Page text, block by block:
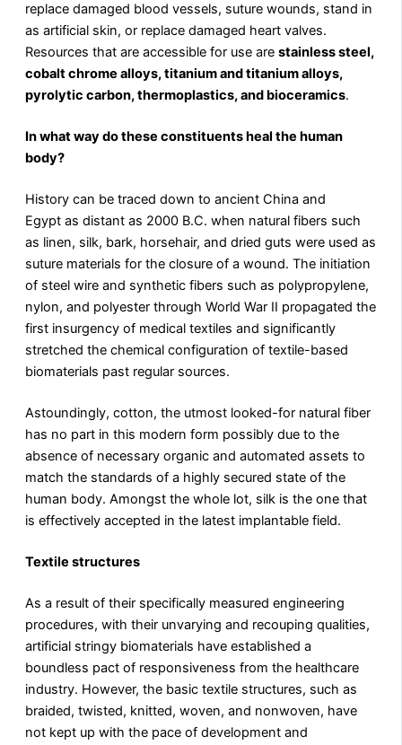
replace damaged blood vessels, suture wounds, stand in
as artificial skin, or replace damaged heart valves.
Resources that are accessible for use are stainless steel,
cobalt chrome alloys, titanium and titanium alloys,
pyrolytic carbon, thermoplastics, and bioceramics.
In what way do these constituents heal the human
body?
History can be traced down to ancient China and
Egypt as distant as 2000 B.C. when natural fibers such
as linen, silk, bark, horsehair, and dried guts were used as
suture materials for the closure of a wound. The initiation
of steel wire and synthetic fibers such as polypropylene,
nylon, and polyester through World War II propagated the
first insurgency of medical textiles and significantly
stretched the chemical configuration of textile-based
biomaterials past regular sources.
Astoundingly, cotton, the utmost looked-for natural fiber
has no part in this modern form possibly due to the
absence of necessary organic and automated assets to
match the standards of a highly secured state of the
human body. Amongst the whole lot, silk is the one that
is effectively accepted in the latest implantable field.
Textile structures
As a result of their specifically measured engineering
procedures, with their unvarying and recouping qualities,
artificial stringy biomaterials have established a
boundless pact of responsiveness from the healthcare
industry. However, the basic textile structures, such as
braided, twisted, knitted, woven, and nonwoven, have
not kept up with the pace of development and